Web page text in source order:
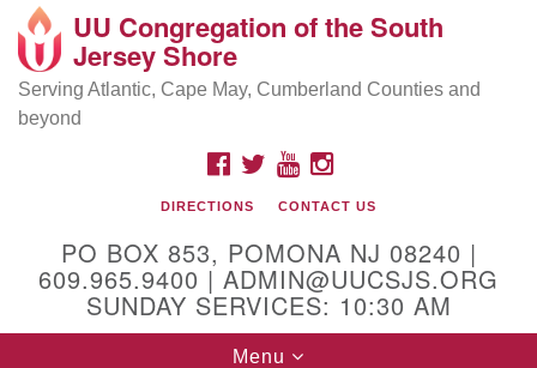
Search
Google
Map
Location and Contact
Mailing address:
PO Box 853
Physical address:
(DO NOT USE FOR MAILING! Use PO Box above)
UU Congregation of the South
Jersey Shore
Serving Atlantic, Cape May, Cumberland Counties and
beyond
FACEBOOK
TWITTERYOUTUBEINSTAGRAM
DIRECTIONS CONTACT US
PO BOX 853, POMONA NJ 08240 |
609.965.9400 | ADMIN@UUCSJS.ORG
SUNDAY SERVICES: 10:30 AM
Toggle
Menu